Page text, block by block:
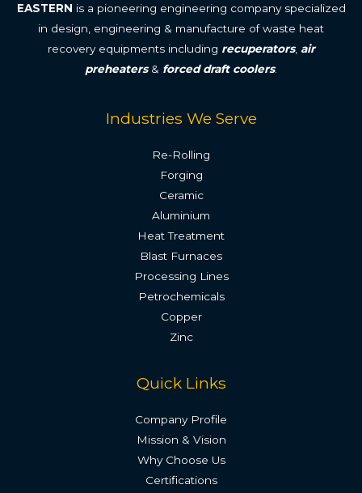
EASTERN is a pioneering engineering company specialized
in design, engineering & manufacture of waste heat
recovery equipments including recuperators, air
preheaters& forced draft coolers.
Industries We Serve
Re-Rolling
Forging
Ceramic
Aluminium
Heat Treatment
Blast Furnaces
Processing Lines
Petrochemicals
Copper
Zinc
Quick Links
Company Profile
Mission & Vision
Why Choose Us
Certifications